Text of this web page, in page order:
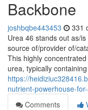
Backbone
joshbqbe443453 331
Urea 46 stands out as/
source of/provider of/
This highly
urea, typically containing
https://
nutrient-powerhouse-
Comments